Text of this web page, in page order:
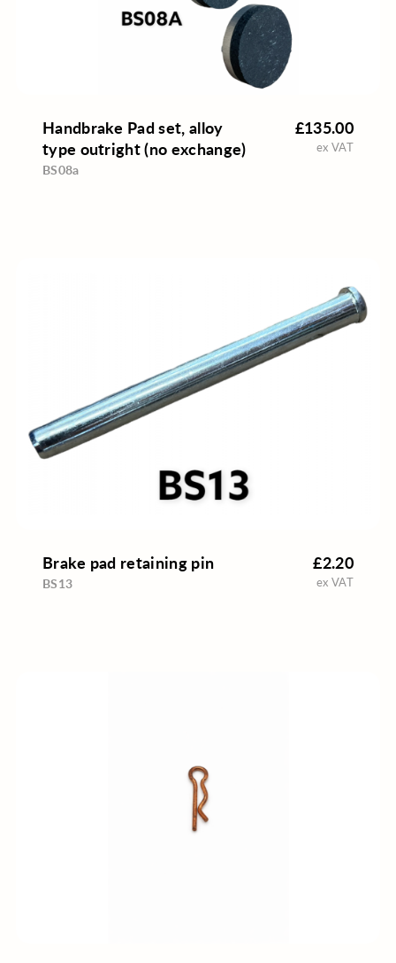
Handbrake Pad set, alloy
type outright (no exchange)
BS08a
£135.00
ex VAT
Brake pad retaining pin
BS13
£2.20
ex VAT